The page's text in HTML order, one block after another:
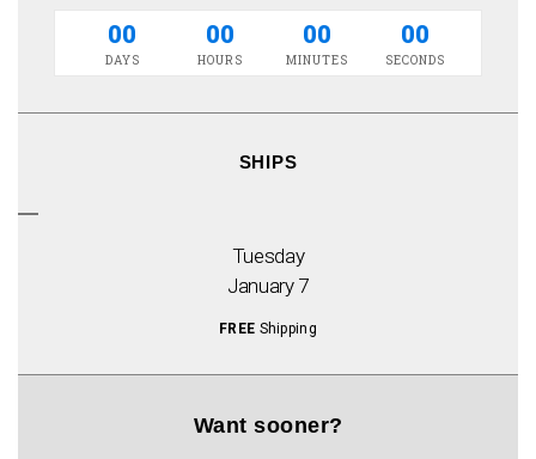
00
DAYS
00
HOURS
00
MINUTES
00
SECONDS
SHIPS
Tuesday
January 7
FREE Shipping
Want sooner?